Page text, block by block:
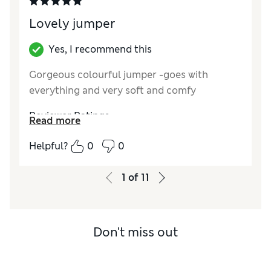
Lovely jumper
Yes, I recommend this
Gorgeous colourful jumper -goes with
everything and very soft and comfy
Reviewer Ratings
How did it fit?A bit large
Good
Excellent
Read more
Helpful?
0 0
1 of 11
Don't miss out